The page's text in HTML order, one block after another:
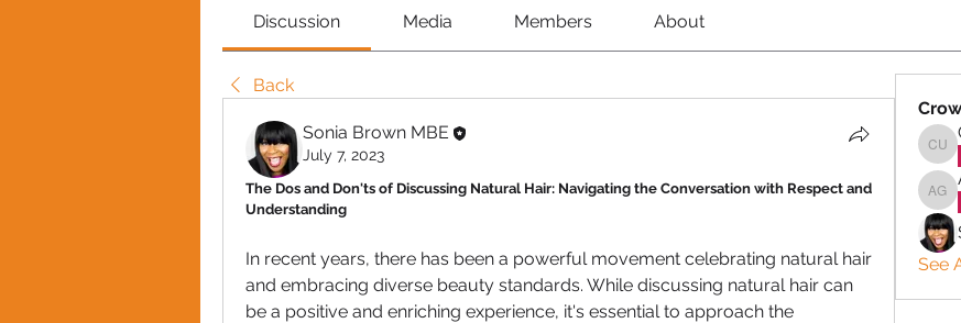
Discussion Media Members About
Back
Sonia Brown MBE
July 7, 2023
The Dos and Don'ts of Discussing Natural Hair: Navigating the Conversation with Respect and
Understanding
In recent years, there has been a powerful movement celebrating natural hair
and embracing diverse beauty standards. While discussing natural hair can
be a positive and enriching experience, it's essential to approach the
See